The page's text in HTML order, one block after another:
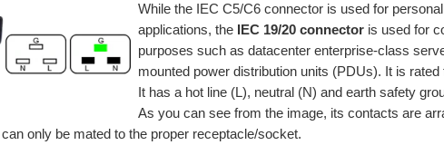
While the IEC C5/C6 connector is used for
applications, the IEC 19/20 connectoris used for
purposes such as datacenter enterprise-class
mounted power distribution units (PDUs). It is rated
It has a hot line (L), neutral (N) and earth safety
As you can see from the image, its contacts are
only be mated to the proper receptacle/socket.